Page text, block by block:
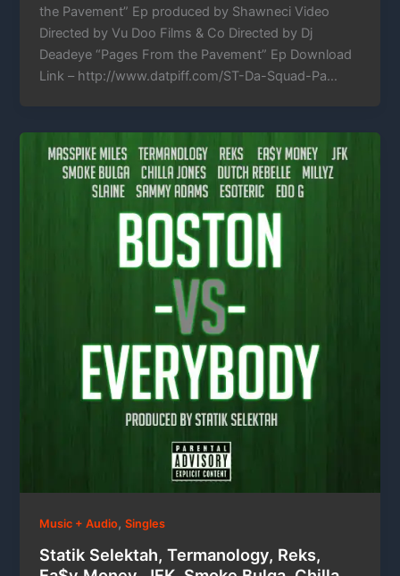
the Pavement” Ep produced by Shawneci Video
Directed by Vu Doo Films & Co Directed by Dj
Deadeye “Pages From the Pavement” Ep Download
Link – http://www.datpiff.com/ST-Da-Squad-Pa…
Music + Audio,Singles
Statik Selektah, Termanology, Reks,